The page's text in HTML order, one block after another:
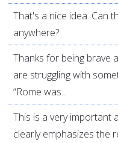
That's a nice idea. Can
anywhere?
Thanks for being brave
are struggling with
“Rome was...
This is a very important
clearly emphasizes the